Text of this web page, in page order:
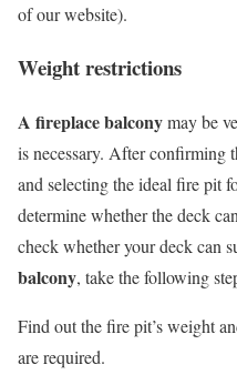
of our website).
Weight restrictions
A fireplace balconymay be
is necessary. After confirming
and selecting the ideal fire pit
determine whether the deck
check whether your deck can
balcony, take the following
Find out the fire pit’s weight
are required.